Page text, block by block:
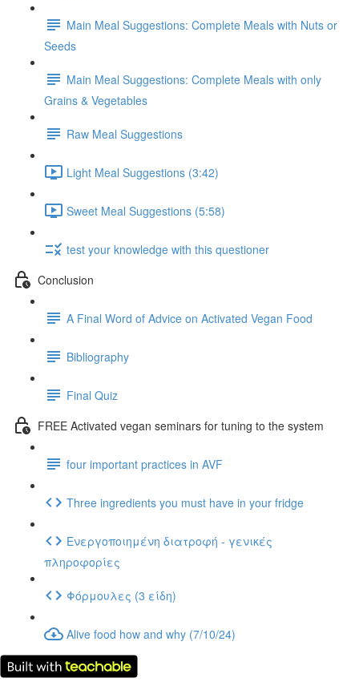
Main Meal Suggestions: Complete Meals with Nuts or
Seeds
Main Meal Suggestions: Complete Meals with only
Grains & Vegetables
Raw Meal Suggestions
Light Meal Suggestions (3:42)
Sweet Meal Suggestions (5:58)
test your knowledge with this questioner
Conclusion
A Final Word of Advice on Activated Vegan Food
Bibliography
Final Quiz
FREE Activated vegan seminars for tuning to the system
four important practices in AVF
Three ingredients you must have in your fridge
Ενεργοποιημένη διατροφή - γενικές
πληροφορίες
Φόρμουλες (3 είδη)
Alive food how and why (7/10/24)